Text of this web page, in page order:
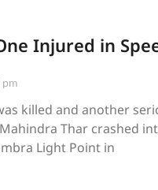
Injured in
killed and another
Thar crashed
Light Point in